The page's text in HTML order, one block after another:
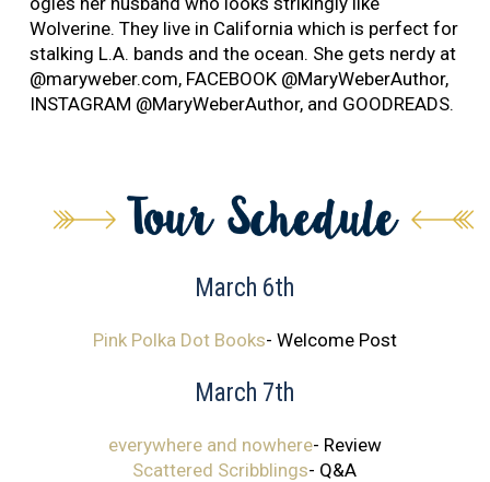
Wolverine. They live in California which is perfect for
stalking L.A. bands and the ocean. She gets nerdy at
@maryweber.com, FACEBOOK @MaryWeberAuthor,
INSTAGRAM @MaryWeberAuthor, and GOODREADS.
March 6th
Pink Polka Dot Books- Welcome Post
March 7th
everywhere and nowhere- Review
Scattered Scribblings- Q&A